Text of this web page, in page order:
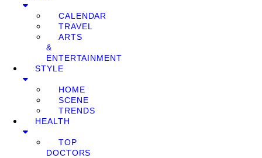
CALENDAR
TRAVEL
ARTS
&
ENTERTAINMENT
STYLE
HOME
SCENE
TRENDS
HEALTH
TOP
DOCTORS